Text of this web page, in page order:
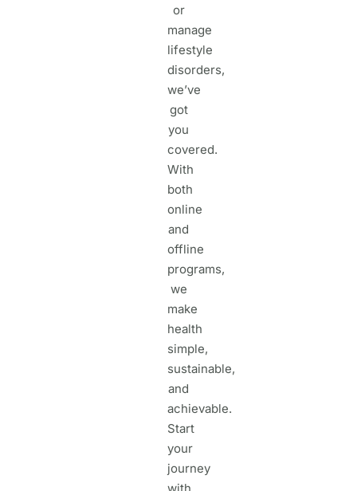
or
manage
lifestyle
disorders,
we’ve
got
you
covered.
With
both
online
and
offline
programs,
we
make
health
simple,
sustainable,
and
achievable.
Start
your
journey